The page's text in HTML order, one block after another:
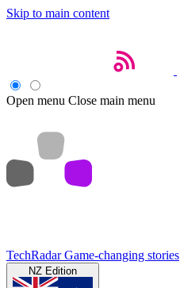
Skip to main content
Open menu Close main menu
TechRadar Game-changing stories
NZ Edition